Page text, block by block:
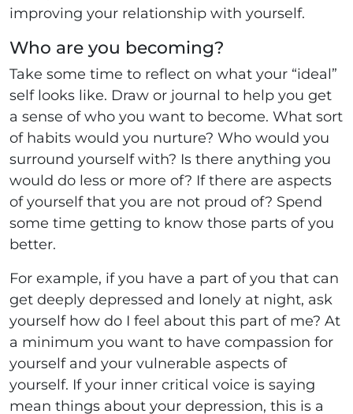
improving your relationship with yourself.
Who are you becoming?
Take some time to reflect on what your “ideal”
self looks like. Draw or journal to help you get
a sense of who you want to become. What sort
of habits would you nurture? Who would you
surround yourself with? Is there anything you
would do less or more of? If there are aspects
of yourself that you are not proud of? Spend
some time getting to know those parts of you
better.
For example, if you have a part of you that can
get deeply depressed and lonely at night, ask
yourself how do I feel about this part of me? At
a minimum you want to have compassion for
yourself and your vulnerable aspects of
yourself. If your inner critical voice is saying
mean things about your depression, this is a